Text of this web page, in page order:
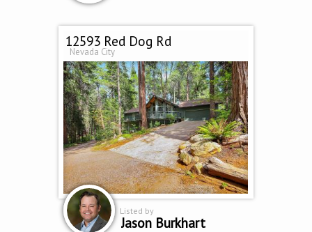
12593 Red Dog Rd
Nevada City
Listed by
Jason Burkhart